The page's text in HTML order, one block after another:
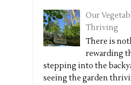
Our
Thriving
There is
rewarding
stepping into the
seeing the garden